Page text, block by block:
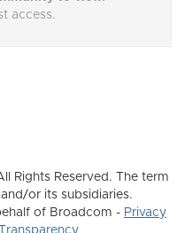
access.
Rights Reserved. The term
or its subsidiaries.
of Broadcom - Privacy